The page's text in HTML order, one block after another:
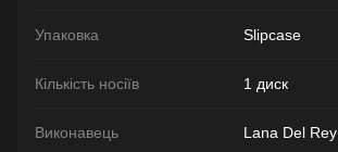
Упаковка Slipcase
Кількість носіїв 1 диск
Виконавець Lana Del Rey